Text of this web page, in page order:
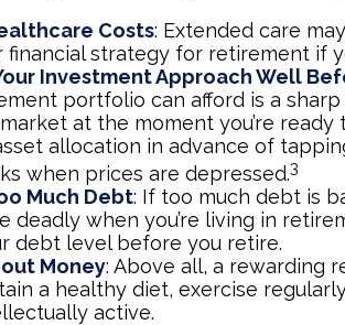
Costs: Extended care
financial strategy for retirement if
Investment Approach Well
portfolio can afford is a
at the moment you’re
allocation in advance of
when prices are depressed.3
Much Debt: If too much debt is
deadly when you’re living in
debt level before you retire.
Money: Above all, a rewarding
a healthy diet, exercise
active.